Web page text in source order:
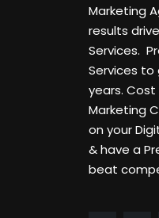
Marketing
results
Services.
Services to
years.
Marketing
on your
& have a
beat